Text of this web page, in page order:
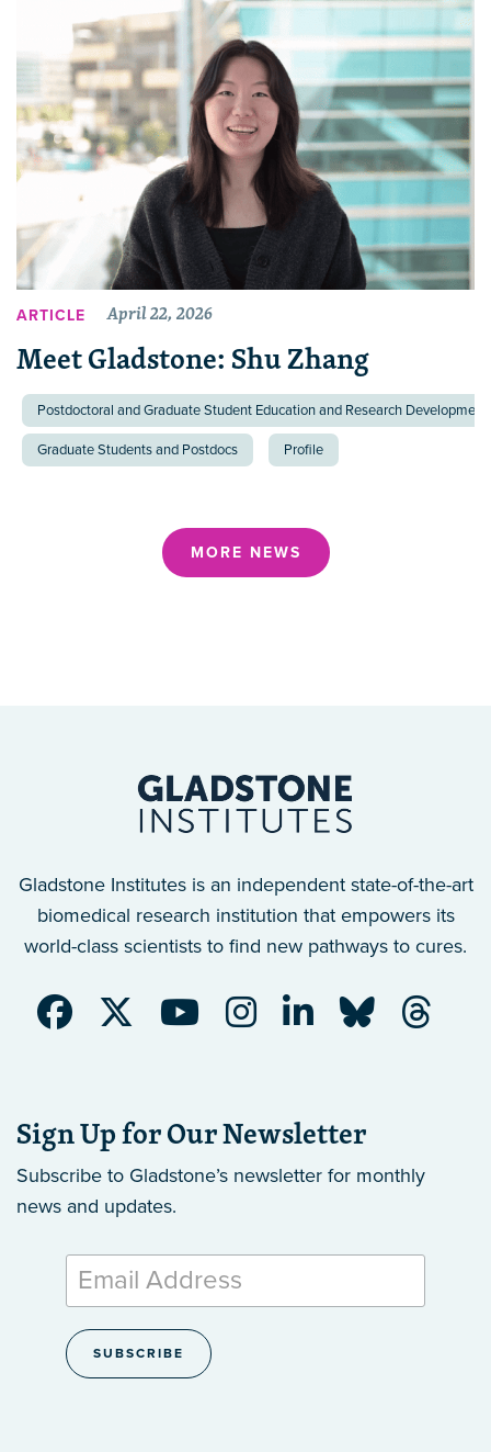
ARTICLE April 22, 2026
Meet Gladstone: Shu Zhang
Postdoctoral and Graduate Student Education and Research
Graduate Students and Postdocs Profile
MORE NEWS
Gladstone Institutes is an independent state-of-the-art
biomedical research institution that empowers its
world-class scientists to find new pathways to cures.
Sign Up for Our Newsletter
Subscribe to Gladstone’s newsletter for monthly
news and updates.